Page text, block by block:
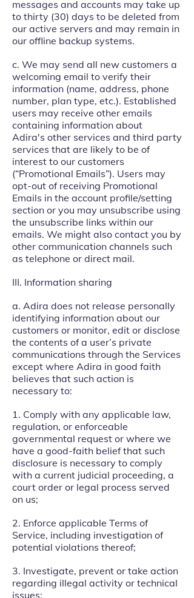
messages and accounts may take up
to thirty (30) days to be deleted from
our active servers and may remain in
our offline backup systems.
c. We may send all new customers a
welcoming email to verify their
information (name, address, phone
number, plan type, etc.). Established
users may receive other emails
containing information about
Adira's other services and third party
services that are likely to be of
interest to our customers
(“Promotional Emails”). Users may
opt-out of receiving Promotional
Emails in the account profile/setting
section or you may unsubscribe using
the unsubscribe links within our
emails. We might also contact you by
other communication channels such
as telephone or direct mail.
III. Information sharing
a. Adira does not release personally
identifying information about our
customers or monitor, edit or disclose
the contents of a user’s private
communications through the Services
except where Adira in good faith
believes that such action is
necessary to:
1. Comply with any applicable law,
regulation, or enforceable
governmental request or where we
have a good-faith belief that such
disclosure is necessary to comply
with a current judicial proceeding, a
court order or legal process served
on us;
2. Enforce applicable Terms of
Service, including investigation of
potential violations thereof;
3. Investigate, prevent or take action
regarding illegal activity or technical
issues;